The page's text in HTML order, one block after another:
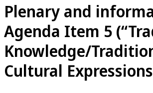
Plenary and
Agenda Item 5
Knowledge/
Cultural